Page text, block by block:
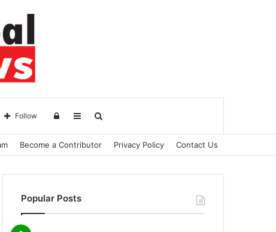
Sidebar
Log
in
Follow
Become a Contributor Privacy Policy Contact Us
Popular Posts